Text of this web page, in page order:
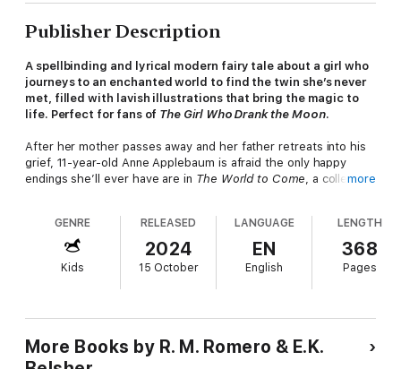
Publisher Description
A spellbinding and lyrical modern fairy tale about a girl who
journeys to an enchanted world to find the twin she’s never
met, filled with lavish illustrations that bring the magic to
life. Perfect for fans of The Girl Who Drank the Moon. ​
After her mother passes away and her father retreats into his
grief, 11-year-old Anne Applebaum is afraid the only happy
endings she’ll ever have are in The World to Come, a collection
come to life. But even these stories can’t stop Anne from
feeling alone. So when a raven tells her that she has a long-lost
twin brother named Rainer, she sets out to find him. Anne soon
learns that Bei Ilai is a real place—and she must step through
the door into this magical realm to seek her brother.
beauty. To overcome the challenges and monsters she faces,
Anne must lean into the magic contained within her and her
more
GENRE
Kids
RELEASED
2024
15 October
LANGUAGE
EN
English
LENGTH
368
Pages
More Books by R. M. Romero & E.K.